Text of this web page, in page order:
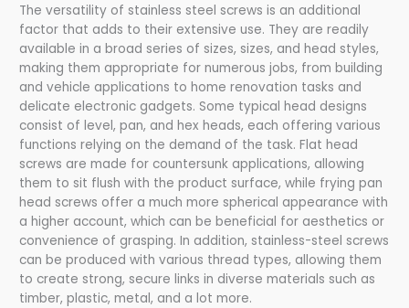
The versatility of stainless steel screws is an additional
factor that adds to their extensive use. They are readily
available in a broad series of sizes, sizes, and head styles,
making them appropriate for numerous jobs, from building
and vehicle applications to home renovation tasks and
delicate electronic gadgets. Some typical head designs
consist of level, pan, and hex heads, each offering various
functions relying on the demand of the task. Flat head
screws are made for countersunk applications, allowing
them to sit flush with the product surface, while frying pan
head screws offer a much more spherical appearance with
a higher account, which can be beneficial for aesthetics or
convenience of grasping. In addition, stainless-steel screws
can be produced with various thread types, allowing them
to create strong, secure links in diverse materials such as
timber, plastic, metal, and a lot more.